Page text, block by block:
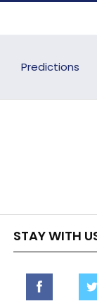
Predictions
STAY WITH